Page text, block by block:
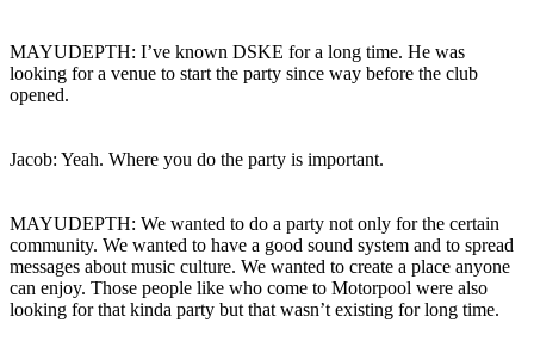
MAYUDEPTH: I’ve known DSKE for a long time. He was
looking for a venue to start the party since way before the club
opened.
Jacob: Yeah. Where you do the party is important.
MAYUDEPTH: We wanted to do a party not only for the certain
community. We wanted to have a good sound system and to spread
messages about music culture. We wanted to create a place anyone
can enjoy. Those people like who come to Motorpool were also
looking for that kinda party but that wasn’t existing for long time.